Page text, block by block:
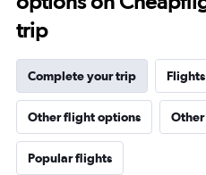
trip
Complete your trip
Other flight options
Popular flights